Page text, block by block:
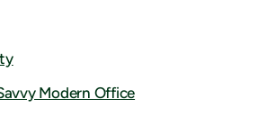
Modern Office